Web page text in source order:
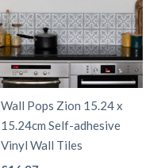
The
options
may
be
chosen
on
Wall Pops Zion 15.24 x
15.24cm Self-adhesive
Vinyl Wall Tiles